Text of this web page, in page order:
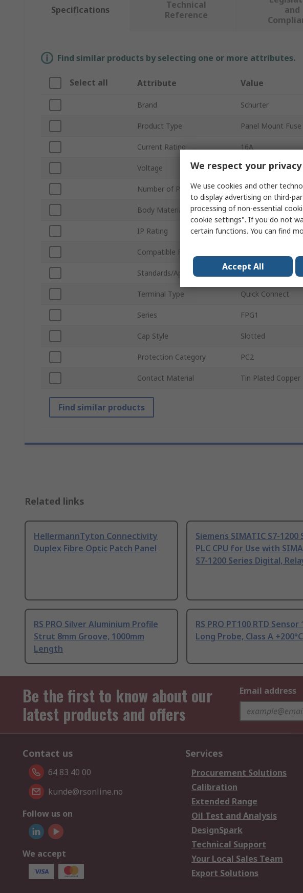
Specifications
Technical
Reference
and
Find similar products by selecting one or more attributes.
Select all Attribute Value
Brand Schurter
Product Type Panel Mount
Current Rating 16A
Voltage 400V ac
Number of Poles 1
Body Material Thermoplastic
IP Rating IP40
Compatible Fuse Size
Standards/Approvals RoHS Compliant,
Terminal Type Quick Connect
Series FPG1
Cap Style Slotted
Protection Category PC2
Contact Material Tin Plated Copper
Find similar products
Related links
HellermannTyton Connectivity
Duplex Fibre Optic Patch Panel
Siemens SIMATIC S7-1200
PLC CPU for Use with
S7-1200 Series Digital,
RS PRO Silver Aluminium Profile
Strut 8mm Groove, 1000mm
Length
RS PRO PT100 RTD Sensor
Long Probe, Class A
Be the first to know about our
latest products and offers
Email address
Contact us
64 83 40 00
kunde@rsonline.no
Follow us on
We accept
Services
Procurement Solutions
Calibration
Extended Range
Oil Test and Analysis
DesignSpark
Technical Support
Your Local Sales Team
Export Solutions
We respect your privacy
We use cookies and other
to display advertising on third-
processing of non-essential
cookie settings". If you do not
certain functions. You can find
Accept All